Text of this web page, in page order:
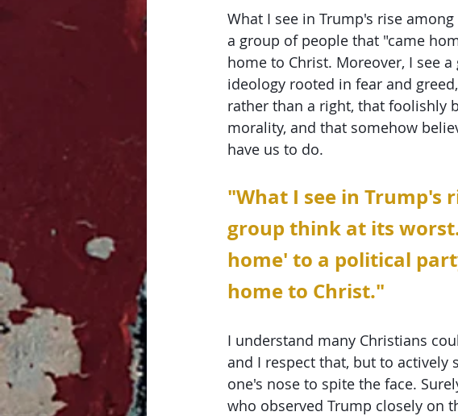
What I see in Trump's rise
a group of people that "came
home to Christ. Moreover, I see
ideology rooted in fear and
rather than a right, that foolishly
morality, and that somehow
have us to do.
"What I see in Trump's
group think at its
home' to a political
home to Christ."
I understand many Christians
and I respect that, but to
one's nose to spite the face.
who observed Trump closely on